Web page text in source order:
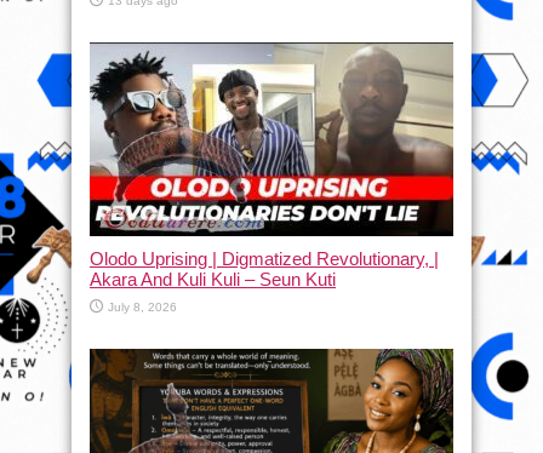
Olodo Uprising | Digmatized Revolutionary, |
Akara And Kuli Kuli – Seun Kuti
July 8, 2026